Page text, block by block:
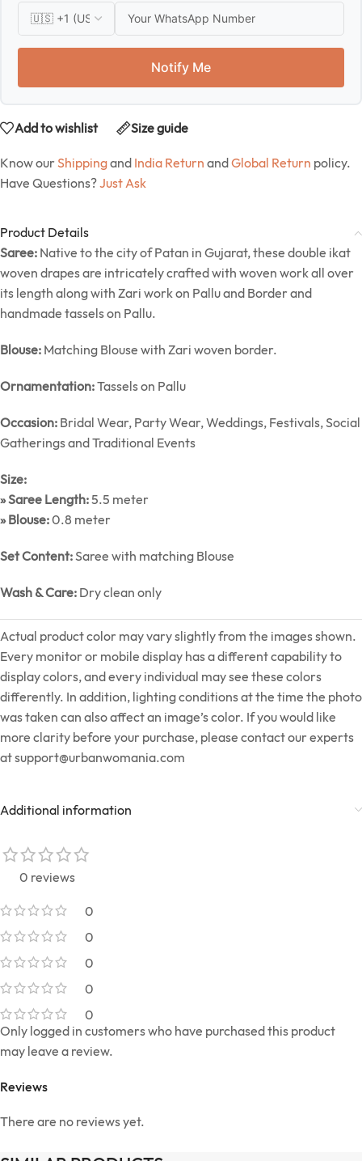
Notify Me
Add to wishlist Size guide
Know our Shippingand India Return andGlobal Return policy.
Have Questions?Just Ask
Product Details
Saree: Native to the city of Patan in Gujarat, these double ikat
woven drapes are intricately crafted with woven work all over
its length along with Zari work on Pallu and Border and
handmade tassels on Pallu.
Blouse: Matching Blouse with Zari woven border.
Ornamentation:Tassels on Pallu
Occasion: Bridal Wear, Party Wear, Weddings, Festivals, Social
Gatherings and Traditional Events
Size:
» Saree Length:5.5 meter
» Blouse:0.8 meter
Set Content:Saree with matching Blouse
Wash & Care: Dry clean only
Actual product color may vary slightly from the images shown.
Every monitor or mobile display has a different capability to
display colors, and every individual may see these colors
differently. In addition, lighting conditions at the time the photo
was taken can also affect an image’s color. If you would like
more clarity before your purchase, please contact our experts
atsupport@urbanwomania.com
Additional information
0 reviews
0
0
0
0
0
Reviews
There are no reviews yet.
Only logged in customers who have purchased this product
may leave a review.